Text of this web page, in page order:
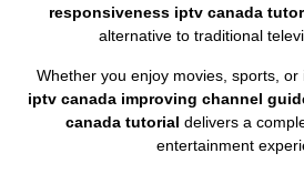
responsiveness iptv canada
alternative to traditional
Whether you enjoy movies, sports, or
iptv canada improving channel
canada tutorial delivers a
entertainment